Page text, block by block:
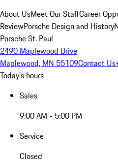
About UsMeet Our StaffCareer
ReviewPorsche Design and History
Porsche St. Paul
2490 Maplewood Drive
Maplewood, MN 55109Contact Us
Today's hours
Sales
9:00 AM - 5:00 PM
Service
Closed